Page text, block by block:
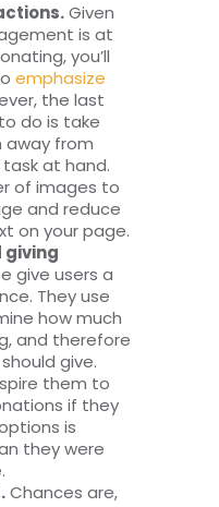
Given
is at
you’ll
emphasize
the last
do is take
away from
at hand.
of images to
and reduce
on your page.
giving
give users a
They use
how much
and therefore
give.
them to
if they
is
they were
Chances are,